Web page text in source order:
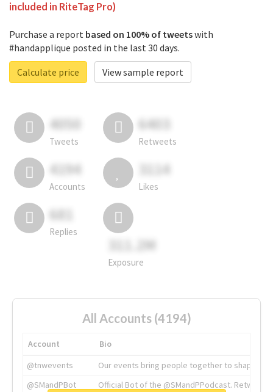
included in RiteTag Pro)
Purchase a report based on 100% of tweetswith
#handapplique posted in the last 30 days.
Calculate price
View sample report
4050
Tweets
6403
Retweets
4194
Accounts
3114
Likes
681
Replies
311.2M
Exposure
All Accounts (4194)
Account
Bio
@tnwevents
Our events bring people together to shape the
@SMandPBot
Official Bot of the @SMandPPodcast.